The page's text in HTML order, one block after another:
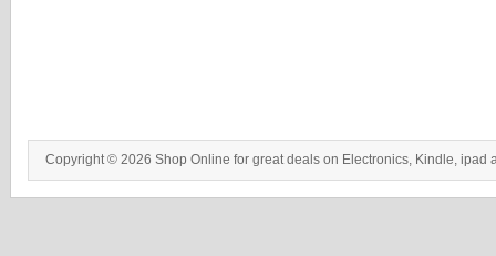
Copyright © 2026 Shop Online for great deals on Electronics, Kindle, ipad